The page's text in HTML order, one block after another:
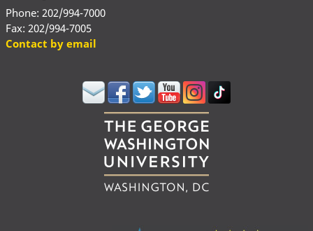
Phone: 202/994-7000
Fax: 202/994-7005
Contact by email